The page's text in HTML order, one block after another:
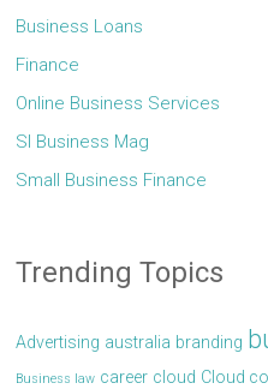
Business Loans
Finance
Online Business Services
Sl Business Mag
Small Business Finance
Trending Topics
Advertising australia branding
Business law career cloud Cloud